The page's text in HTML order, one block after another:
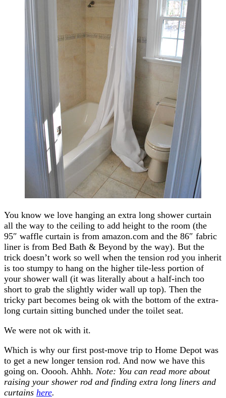
You know we love hanging an extra long shower curtain
all the way to the ceiling to add height to the room (the
95″ waffle curtain is from amazon.com and the 86″ fabric
liner is from Bed Bath & Beyond by the way). But the
trick doesn’t work so well when the tension rod you inherit
is too stumpy to hang on the higher tile-less portion of
your shower wall (it was literally about a half-inch too
short to grab the slightly wider wall up top). Then the
tricky part becomes being ok with the bottom of the extra-
long curtain sitting bunched under the toilet seat.
We were not ok with it.
Which is why our first post-move trip to Home Depot was
to get a new longer tension rod. And now we have this
going on. Ooooh. Ahhh. Note: You can read more about
raising your shower rod and finding extra long liners and
curtains here.